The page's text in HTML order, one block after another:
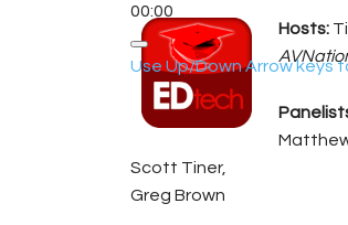
00:00
Use Up/Down Arrow keys
Hosts:
Scott Tiner,
Greg Brown